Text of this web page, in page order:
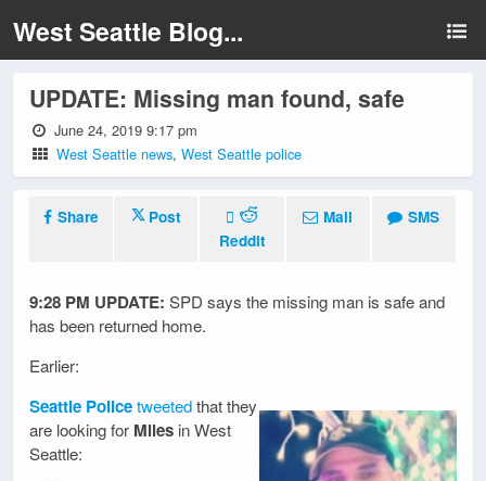
West Seattle Blog...
UPDATE: Missing man found, safe
June 24, 2019 9:17 pm
West Seattle news,West Seattle police
Share
Post
Reddit
Mail SMS
9:28 PM UPDATE: SPD says the missing man is safe and
has been returned home.
Earlier:
Seattle Policetweetedthat they
are looking for Miles in West
Seattle: